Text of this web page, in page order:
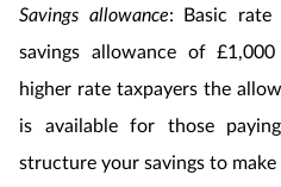
Savings allowance: Basic rate
savings allowance of
higher rate taxpayers the
is available for those
structure your savings to